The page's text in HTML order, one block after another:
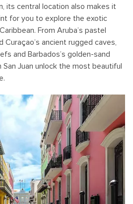
its central location also makes it
for you to explore the exotic
From Aruba’s pastel
Curaçao’s ancient rugged caves,
and Barbados’s golden-sand
Juan unlock the most beautiful